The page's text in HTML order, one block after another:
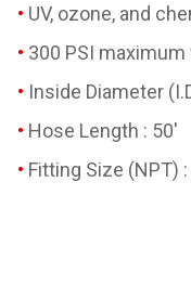
UV, ozone, and
300 PSI
Inside Diameter
Hose Length : 50'
Fitting Size (NPT)